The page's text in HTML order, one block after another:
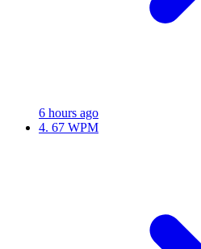
6 hours ago
4. 67 WPM